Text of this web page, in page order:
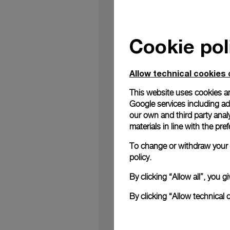
Panerai is thrilled
revolutionary
Panerai's
provides each
technology, offers
trustworthy and
is easily transferable
Accompanying your
specifications to
blockchain's
Obtaining this
watch’s warranty.
By scanning the QR
instant access to
cherished watch,
Cookie
Allow technical cookies
This website uses cookies
Google services including
our own and third party
materials in line with the
To change or withdraw
policy.
By clicking “Allow all”, you
By clicking “Allow technical